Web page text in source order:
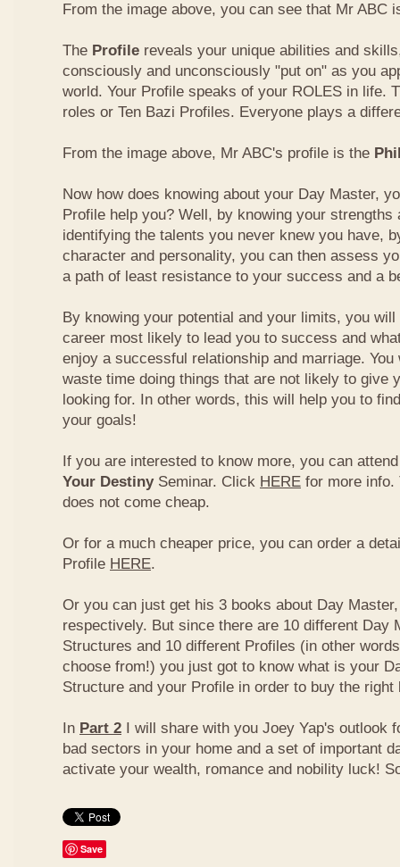
From the image above, you can see that Mr ABC
The Profile reveals your unique abilities and
consciously and unconsciously "put on" as you
world. Your Profile speaks of your ROLES in life.
roles or Ten Bazi Profiles. Everyone plays a
From the image above, Mr ABC's profile is the
Now how does knowing about your Day Master,
Profile help you? Well, by knowing your strengths
identifying the talents you never knew you have,
character and personality, you can then assess
a path of least resistance to your success and a
By knowing your potential and your limits, you
career most likely to lead you to success and
enjoy a successful relationship and marriage.
waste time doing things that are not likely to give
looking for. In other words, this will help you to
your goals!
If you are interested to know more, you can
Your DestinySeminar. Click HERE for more info.
does not come cheap.
Or for a much cheaper price, you can order a
Profile HERE.
Or you can just get his 3 books about Day
respectively. But since there are 10 different Day
Structures and 10 different Profiles (in other
choose from!) you just got to know what is your
Structure and your Profile in order to buy the right
In Part 2 I will share with you Joey Yap's outlook
bad sectors in your home and a set of important
activate your wealth, romance and nobility luck!
Save